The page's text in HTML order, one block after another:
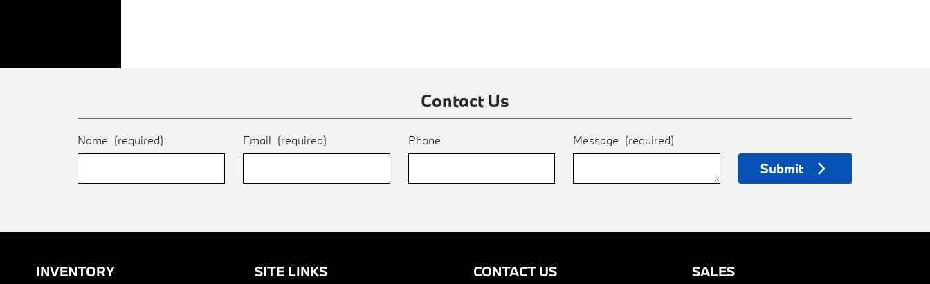
Contact Us
Name (required) Email (required) Phone Message (required)
Submit
INVENTORY SITE LINKS CONTACT US SALES